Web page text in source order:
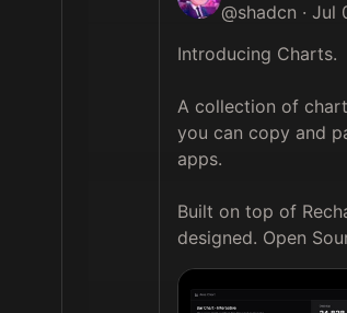
@shadcn · Jul
Introducing Charts.
A collection of
you can copy and
apps.
Built on top of